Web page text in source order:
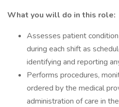
What you will do in this role:
Assesses patient
during each shift as
identifying and reporting
Performs procedures,
ordered by the medical
administration of care in